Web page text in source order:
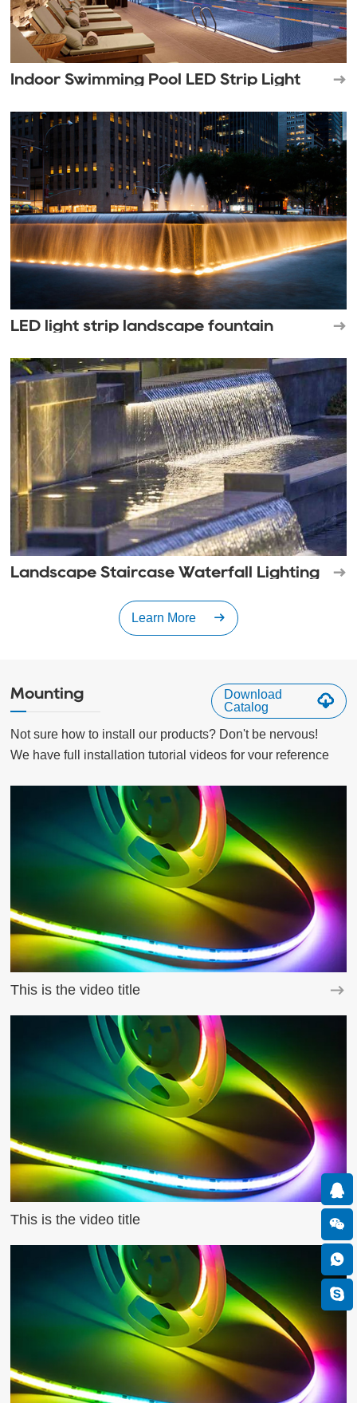
Indoor Swimming Pool LED Strip Light
LED light strip landscape fountain
Landscape Staircase Waterfall Lighting
Learn More
Mounting
Not sure how to install our products? Don't be nervous!
We have full installation tutorial videos for vour reference
Download
Catalog
This is the video title
This is the video title